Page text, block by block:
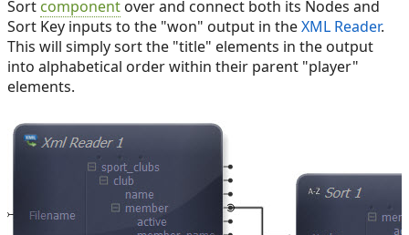
Sort component over and connect both its Nodes and
Sort Key inputs to the "won" output in theXML Reader.
This will simply sort the "title" elements in the output
into alphabetical order within their parent "player"
elements.